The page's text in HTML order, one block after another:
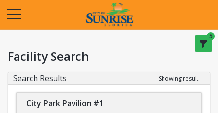
5
Facility Search
Search Results Showing results 1-20 of 22
City Park Pavilion #1